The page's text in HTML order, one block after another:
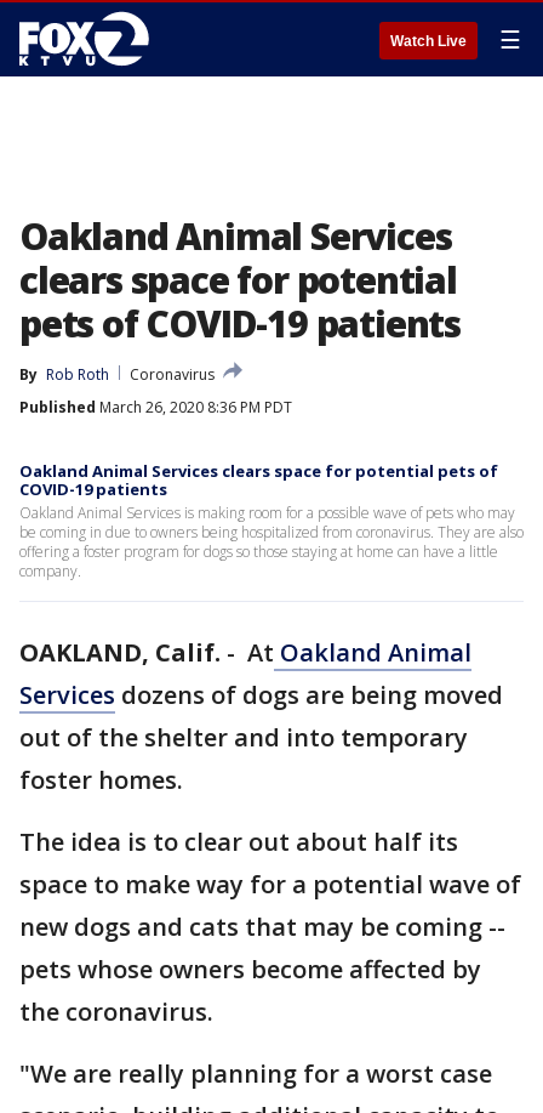
Watch Live ☰
Oakland Animal Services
clears space for potential
pets of COVID-19 patients
By Rob Roth
Coronavirus
Published March 26, 2020 8:36 PM PDT
Oakland Animal Services clears space for potential pets of
COVID-19 patients
Oakland Animal Services is making room for a possible wave of pets who may
be coming in due to owners being hospitalized from coronavirus. They are also
offering a foster program for dogs so those staying at home can have a little
company.
OAKLAND, Calif. - At Oakland Animal
Services dozens of dogs are being moved
out of the shelter and into temporary
foster homes.
The idea is to clear out about half its
space to make way for a potential wave of
new dogs and cats that may be coming --
pets whose owners become affected by
the coronavirus.
"We are really planning for a worst case